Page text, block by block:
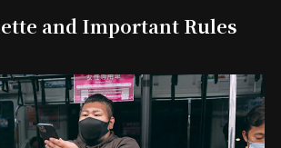
and Important Rules